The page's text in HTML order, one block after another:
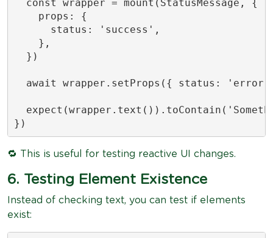
  const wrapper = mount(StatusMessage, {
    props: {
      status: 'success',
    },
  })
await wrapper.setProps({ status: 'error'
})
🔁 This is useful for testing reactive UI changes.
6. Testing Element Existence
Instead of checking text, you can test if elements
exist: